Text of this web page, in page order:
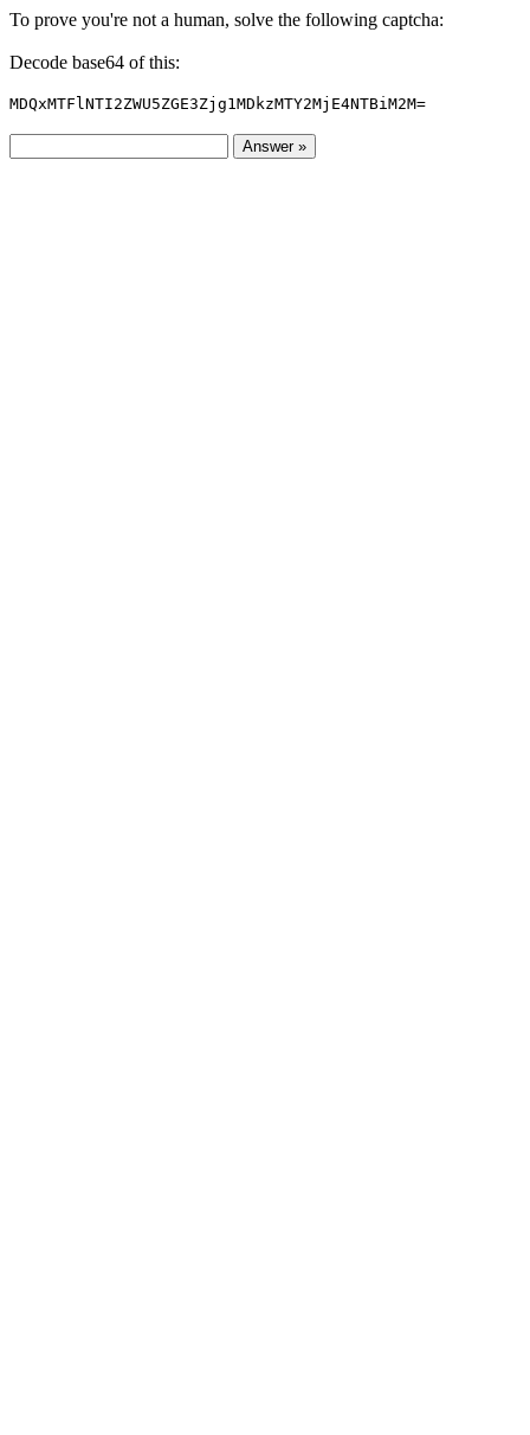
To prove you're not a human, solve the following captcha:
Decode base64 of this:
MDQxMTFlNTI2ZWU5ZGE3Zjg1MDkzMTY2MjE4NTBiM2M=